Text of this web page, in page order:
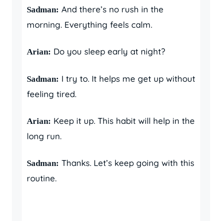
Sadman: And there’s no rush in the
morning. Everything feels calm.
Arian: Do you sleep early at night?
Sadman: I try to. It helps me get up without
feeling tired.
Arian: Keep it up. This habit will help in the
long run.
Sadman: Thanks. Let’s keep going with this
routine.